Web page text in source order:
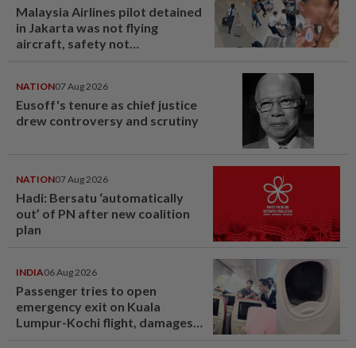
Malaysia Airlines pilot detained
in Jakarta was not flying
aircraft, safety not
NATION07 Aug 2026
Eusoff's tenure as chief justice
drew controversy and scrutiny
NATION07 Aug 2026
Hadi: Bersatu ‘automatically
out’ of PN after new coalition
plan
INDIA06 Aug 2026
Passenger tries to open
emergency exit on Kuala
Lumpur-Kochi flight, damages